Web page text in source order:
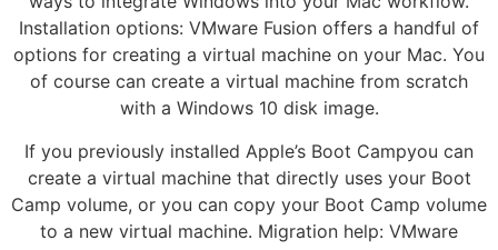
Installation options: VMware Fusion offers a handful of
options for creating a virtual machine on your Mac. You
of course can create a virtual machine from scratch
with a Windows 10 disk image.
If you previously installed Apple’s Boot Campyou can
create a virtual machine that directly uses your Boot
Camp volume, or you can copy your Boot Camp volume
to a new virtual machine. Migration help: VMware